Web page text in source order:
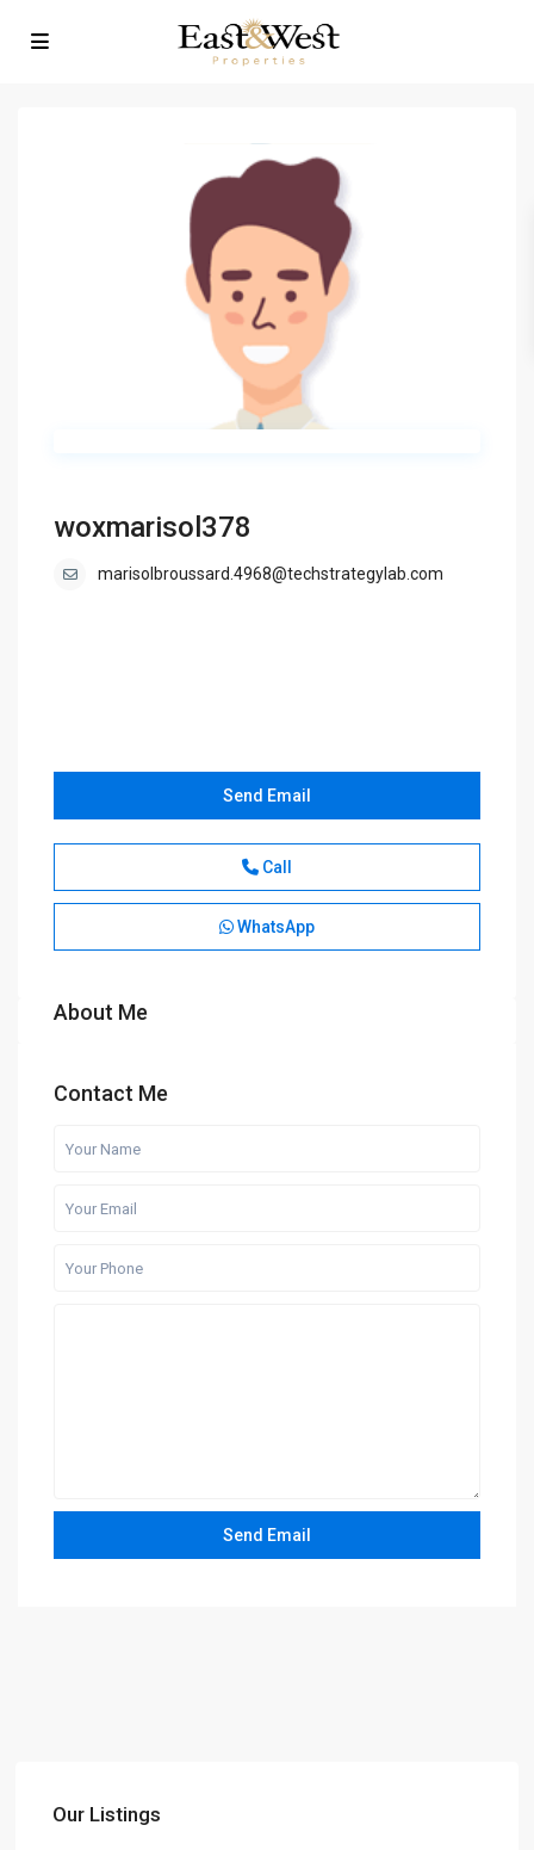
woxmarisol378
marisolbroussard.4968@techstrategylab.com
Send Email
Call
WhatsApp
About Me
Contact Me
Our Listings